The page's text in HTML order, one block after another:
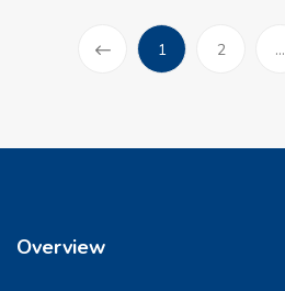
1(current)
2 ...
Overview